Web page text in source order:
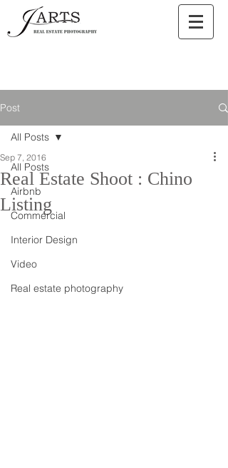
Post
All Posts
Airbnb
Commercial
Interior Design
Video
Real estate photography
All Posts
Real Estate Shoot : Chino
Listing
Sep 7, 2016